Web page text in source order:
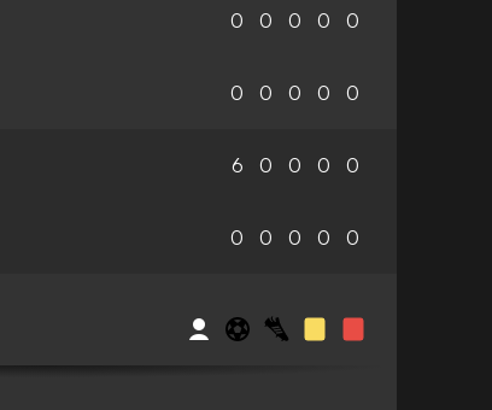
0 0 0 0 0
0 0 0 0 0
6 0 0 0 0
0 0 0 0 0